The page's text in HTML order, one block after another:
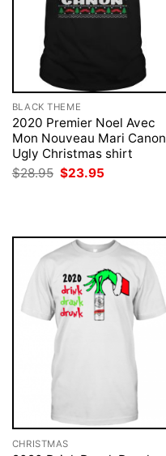
BLACK THEME
2020 Premier Noel Avec
Mon Nouveau Mari Canon
Ugly Christmas shirt
$28.95 Original
price
$23.95
CHRISTMAS